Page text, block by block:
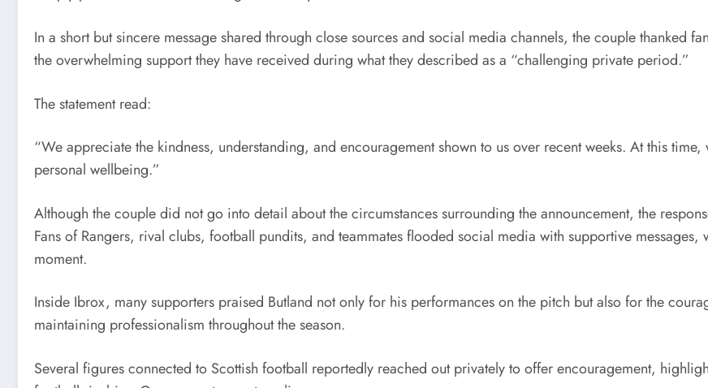
In a short but sincere message shared through close sources and social media channels, the couple thanked
the overwhelming support they have received during what they described as a “challenging private period.”
The statement read:
“We appreciate the kindness, understanding, and encouragement shown to us over recent weeks. At this
personal wellbeing.”
Although the couple did not go into detail about the circumstances surrounding the announcement, the
Fans of Rangers, rival clubs, football pundits, and teammates flooded social media with supportive
moment.
Inside Ibrox, many supporters praised Butland not only for his performances on the pitch but also for the
maintaining professionalism throughout the season.
Several figures connected to Scottish football reportedly reached out privately to offer encouragement,